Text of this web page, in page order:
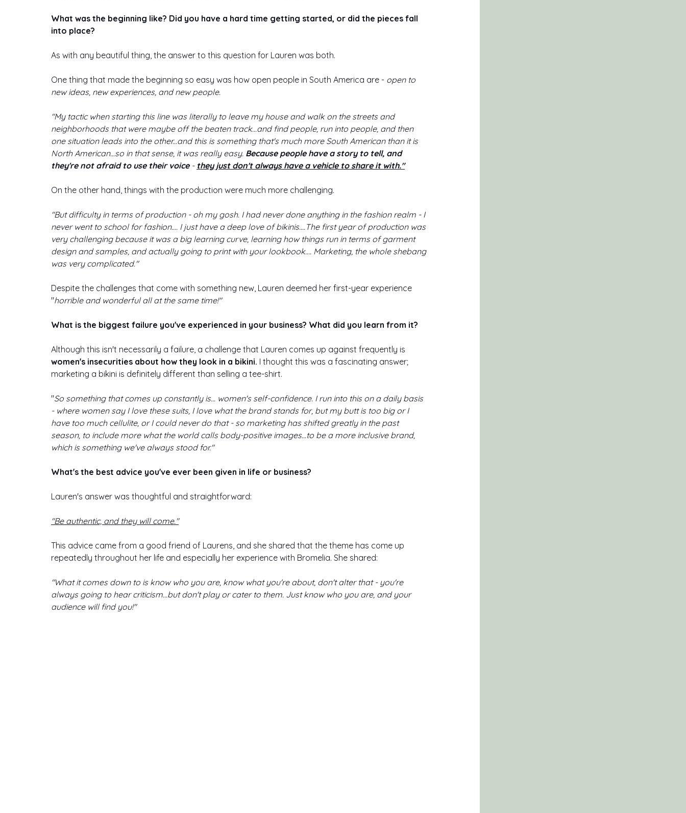
What was the beginning like? Did you have a hard time getting started, or did the pieces fall
into place?
As with any beautiful thing, the answer to this question for Lauren was both.
One thing that made the beginning so easy was how open people in South America are - open to
new ideas, new experiences, and new people.
"My tactic when starting this line was literally to leave my house and walk on the streets and
neighborhoods that were maybe off the beaten track...and find people, run into people, and then
one situation leads into the other...and this is something that's much more South American than it is
North American...so in that sense, it was really easy. Because people have a story to tell, and
they're not afraid to use their voice - they just don't always have a vehicle to share it with."
On the other hand, things with the production were much more challenging.
"But difficulty in terms of production - oh my gosh. I had never done anything in the fashion realm - I
never went to school for fashion…. I just have a deep love of bikinis….The first year of production was
very challenging because it was a big learning curve, learning how things run in terms of garment
design and samples, and actually going to print with your lookbook…. Marketing, the whole shebang
was very complicated."
Despite the challenges that come with something new, Lauren deemed her first-year experience
"horrible and wonderful all at the same time!"
What is the biggest failure you've experienced in your business? What did you learn from it?
Although this isn't necessarily a failure, a challenge that Lauren comes up against frequently is
women's insecurities about how they look in a bikini. I thought this was a fascinating answer;
marketing a bikini is definitely different than selling a tee-shirt.
"So something that comes up constantly is... women's self-confidence. I run into this on a daily basis
- where women say I love these suits, I love what the brand stands for, but my butt is too big or I
have too much cellulite, or I could never do that - so marketing has shifted greatly in the past
season, to include more what the world calls body-positive images...to be a more inclusive brand,
which is something we've always stood for."
What's the best advice you've ever been given in life or business?
Lauren's answer was thoughtful and straightforward:
"Be authentic, and they will come."
This advice came from a good friend of Laurens, and she shared that the theme has come up
repeatedly throughout her life and especially her experience with Bromelia. She shared:
"What it comes down to is know who you are, know what you're about, don't alter that - you're
always going to hear criticism...but don't play or cater to them. Just know who you are, and your
audience will find you!"